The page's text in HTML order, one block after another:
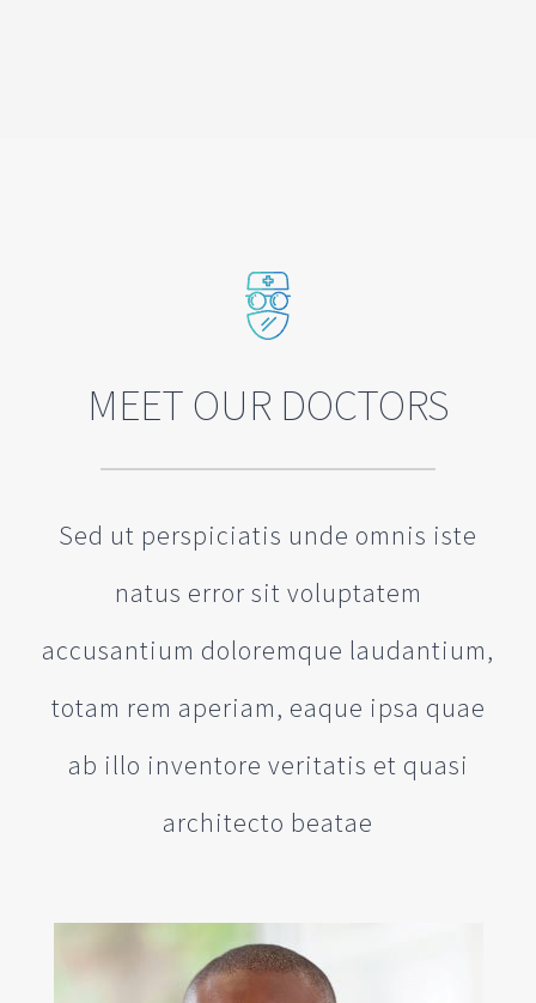
MEET OUR DOCTORS
Sed ut perspiciatis unde omnis iste
natus error sit voluptatem
accusantium doloremque laudantium,
totam rem aperiam, eaque ipsa quae
ab illo inventore veritatis et quasi
architecto beatae